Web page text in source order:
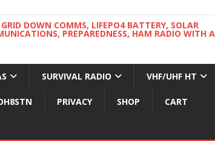
DOWN COMMS, LIFEPO4 BATTERY, SOLAR
PREPAREDNESS, HAM RADIO WITH A
SURVIVAL RADIO VHF/UHF HT
PRIVACY SHOP CART